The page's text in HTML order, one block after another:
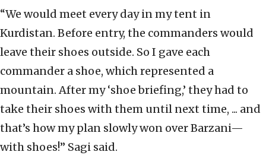
“We would meet every day in my tent in
Kurdistan. Before entry, the commanders would
leave their shoes outside. So I gave each
commander a shoe, which represented a
mountain. After my ‘shoe briefing,’ they had to
take their shoes with them until next time, ... and
that’s how my plan slowly won over Barzani—
with shoes!” Sagi said.